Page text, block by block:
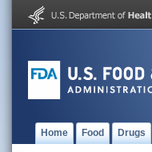
Home Food Drugs